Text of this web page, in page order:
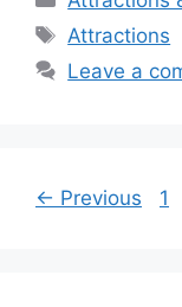
Tags
Attractions
Leave a
← Previous 1